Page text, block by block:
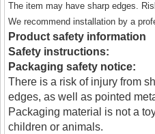
The item may have sharp edges.
We recommend installation by a
Product safety information
Safety instructions:
Packaging safety notice:
There is a risk of injury from
edges, as well as pointed
Packaging material is not a
children or animals.